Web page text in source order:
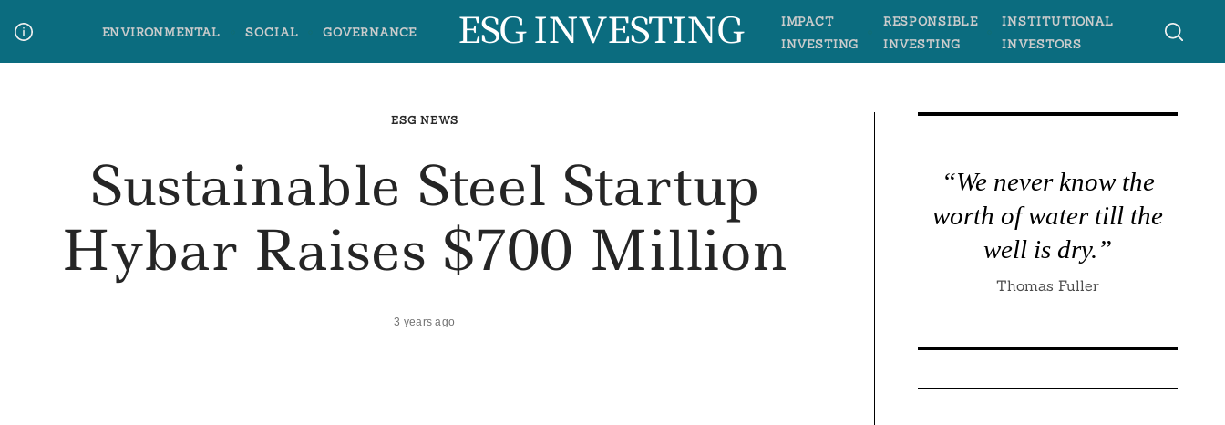
content
ENVIRONMENTAL SOCIAL GOVERNANCE ESG INVESTING
IMPACT
INVESTING
RESPONSIBLE
INVESTING
INSTITUTIONAL
INVESTORS
ESG NEWS
Sustainable Steel Startup
Hybar Raises $700 Million
3 years ago
“We never know the
worth of water till the
well is dry.”
Thomas Fuller